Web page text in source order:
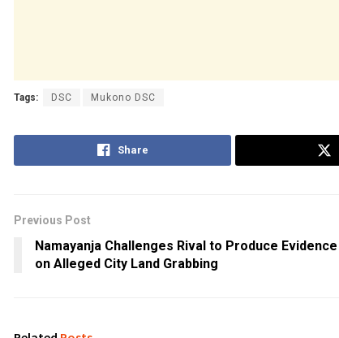
Tags: DSC Mukono DSC
Share
Previous Post
Namayanja Challenges Rival to Produce Evidence
on Alleged City Land Grabbing